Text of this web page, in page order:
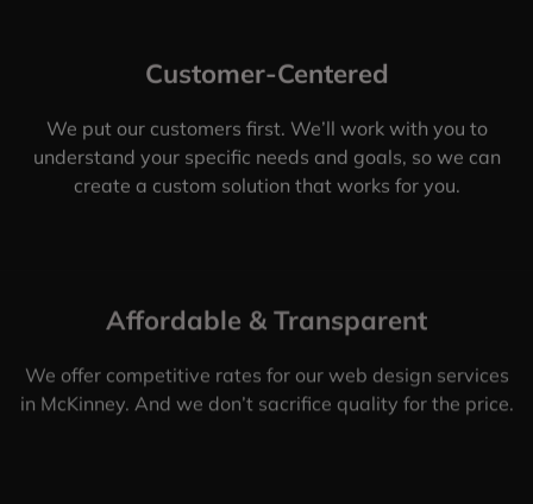
Customer-Centered
We put our customers first. We’ll work with you to
understand your specific needs and goals, so we can
create a custom solution that works for you.
Affordable & Transparent
We offer competitive rates for our web design services
in McKinney. And we don’t sacrifice quality for the price.